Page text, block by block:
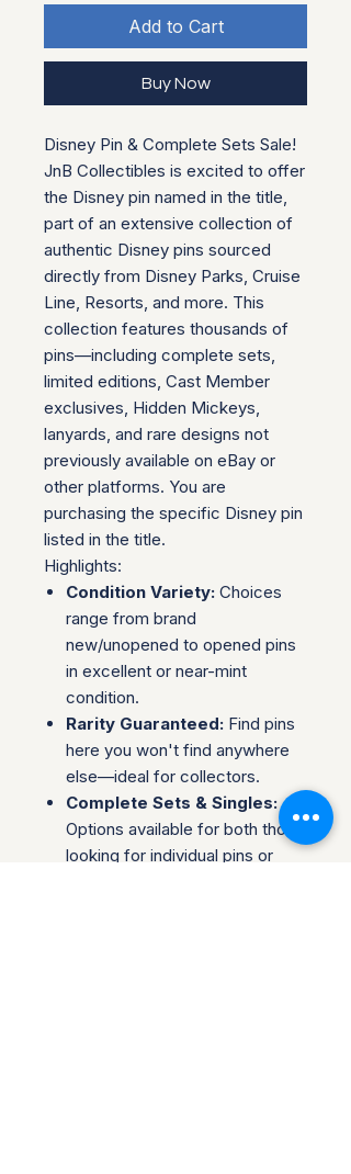
Add to Cart
Buy Now
Disney Pin & Complete Sets Sale!
JnB Collectibles is excited to offer
the Disney pin named in the title,
part of an extensive collection of
authentic Disney pins sourced
directly from Disney Parks, Cruise
Line, Resorts, and more. This
collection features thousands of
pins—including complete sets,
limited editions, Cast Member
exclusives, Hidden Mickeys,
lanyards, and rare designs not
previously available on eBay or
other platforms. You are
purchasing the specific Disney pin
listed in the title.
Highlights:
Condition Variety: Choices
range from brand
new/unopened to opened pins
in excellent or near-mint
condition.
Rarity Guaranteed: Find pins
here you won't find anywhere
else—ideal for collectors.
Complete Sets & Singles:
Options available for both those
looking for individual pins or